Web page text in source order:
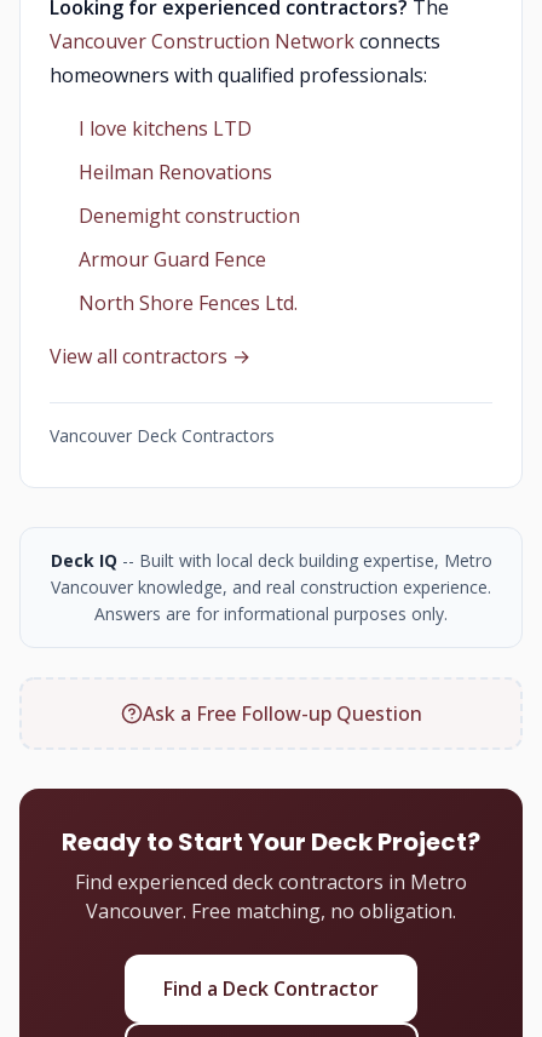
Looking for experienced contractors? The
Vancouver Construction Networkconnects
homeowners with qualified professionals:
I love kitchens LTD
Heilman Renovations
Denemight construction
Armour Guard Fence
North Shore Fences Ltd.
View all contractors →
Vancouver Deck Contractors
Deck IQ -- Built with local deck building expertise, Metro
Vancouver knowledge, and real construction experience.
Answers are for informational purposes only.
Ask a Free Follow-up Question
Ready to Start Your Deck Project?
Find experienced deck contractors in Metro
Vancouver. Free matching, no obligation.
Find a Deck Contractor